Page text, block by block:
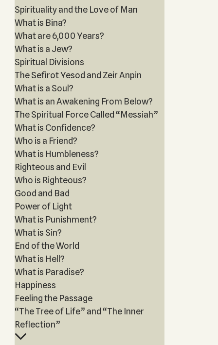
Spirituality and the Love of Man
What is Bina?
What are 6,000 Years?
What is a Jew?
Spiritual Divisions
The Sefirot Yesod and Zeir Anpin
What is a Soul?
What is an Awakening From Below?
The Spiritual Force Called “Messiah”
What is Confidence?
Who is a Friend?
What is Humbleness?
Righteous and Evil
Who is Righteous?
Good and Bad
Power of Light
What is Punishment?
What is Sin?
End of the World
What is Hell?
What is Paradise?
Happiness
Feeling the Passage
“The Tree of Life” and “The Inner
Reflection”